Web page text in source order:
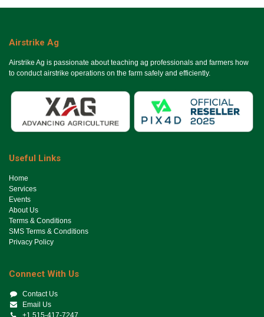
Airstrike Ag
Airstrike Ag is passionate about teaching ag professionals and farmers how
to conduct airstrike operations on the farm safely and efficiently.
Useful Links
Ho​me
Services
Events
About Us
Terms & Conditions
SMS Terms & Conditions
Privacy Policy
Connect With Us
Contact Us
Email Us
+1 515-417-7247